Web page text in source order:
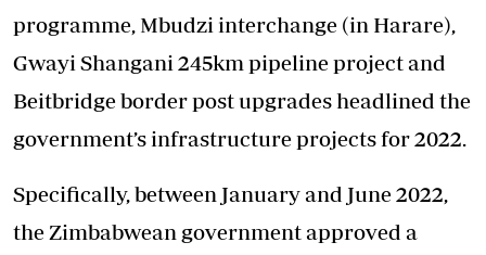
programme, Mbudzi interchange (in Harare),
Gwayi Shangani 245km pipeline project and
Beitbridge border post upgrades headlined the
government’s infrastructure projects for 2022.
Specifically, between January and June 2022,
the Zimbabwean government approved a